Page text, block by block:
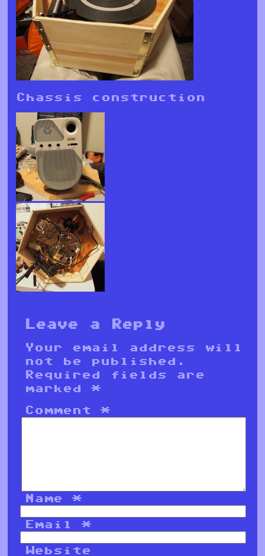
Chassis construction
Leave a Reply
Your email address will
not be published.
Required fields are
marked*
Comment*
Name*
Email*
Website